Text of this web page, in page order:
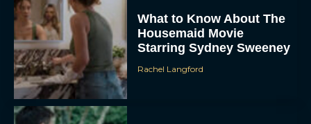
To provide the best experiences, we use technologies like cookies to store
and/or access device information. Consenting to these technologies will allow us
to process data such as browsing behavior or unique IDs on this site. Not
consenting or withdrawing consent, may adversely affect certain features and
functions.
VIEW PREFERENCES
Housemaid Movie
Starring Sydney Sweeney
Rachel Langford